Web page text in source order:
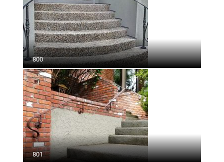
800
801